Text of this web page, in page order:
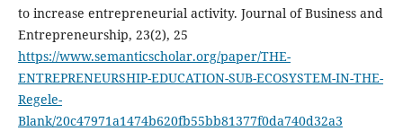
to increase entrepreneurial activity. Journal of Business and
Entrepreneurship, 23(2), 25
https://www.semanticscholar.org/paper/THE-
ENTREPRENEURSHIP-EDUCATION-SUB-ECOSYSTEM-IN-THE-
Regele-
Blank/20c47971a1474b620fb55bb81377f0da740d32a3